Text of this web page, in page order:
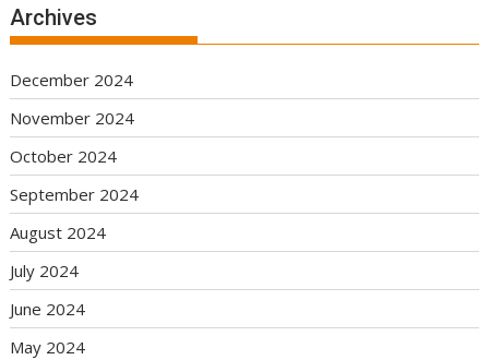
Archives
December 2024
November 2024
October 2024
September 2024
August 2024
July 2024
June 2024
May 2024